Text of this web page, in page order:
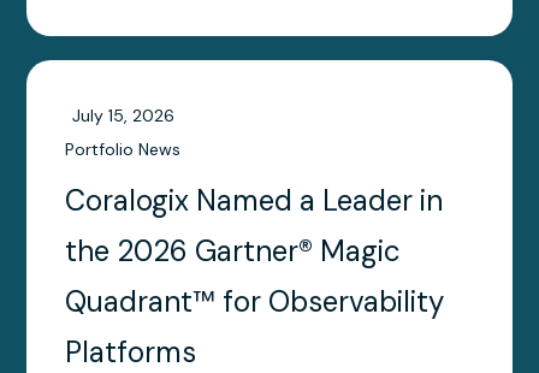
July 15, 2026
Portfolio News
Coralogix Named a Leader in
the 2026 Gartner® Magic
Quadrant™ for Observability
Platforms